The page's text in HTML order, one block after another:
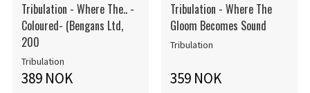
Tribulation - Where The.. -
Coloured- (Bengans Ltd,
200
Tribulation
389 NOK
Tribulation - Where The
Gloom Becomes Sound
Tribulation
359 NOK